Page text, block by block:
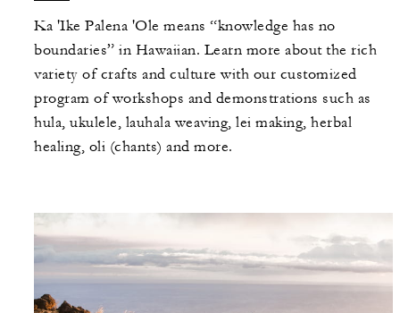
Ka 'Ike Palena 'Ole means “knowledge has no
boundaries” in Hawaiian. Learn more about the rich
variety of crafts and culture with our customized
program of workshops and demonstrations such as
hula, ukulele, lauhala weaving, lei making, herbal
healing, oli (chants) and more.